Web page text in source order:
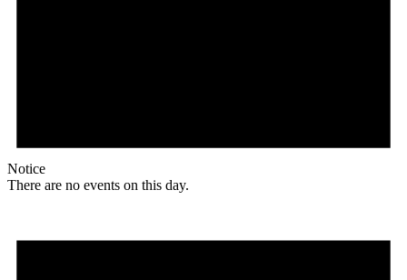
Notice
There are no events on this day.